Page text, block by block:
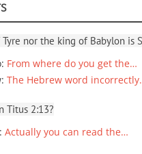
nor the king of Babylon is
: From where do you get the…
: The Hebrew word
Titus 2:13?
: Actually you can read the…